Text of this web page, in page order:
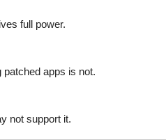
full power.
apps is not.
not support it.